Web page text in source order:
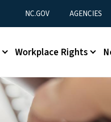
Utility Menu
NC.GOV AGENCIES
Workplace Rights